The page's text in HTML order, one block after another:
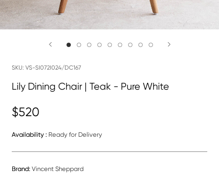
SKU: VS-SI072I024/DC167
Lily Dining Chair | Teak - Pure White
$520
Availability : Ready for Delivery
Brand: Vincent Sheppard